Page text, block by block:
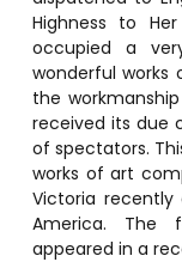
Highness to
occupied a
wonderful
the
received its due
of spectators.
works of art
Victoria recently
America. The
appeared in a